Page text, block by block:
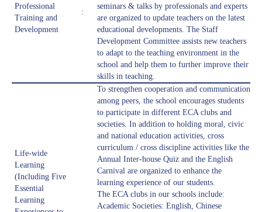
Professional
Training and
Development
:
seminars & talks by professionals and experts
are organized to update teachers on the latest
educational developments. The Staff
Development Committee assists new teachers
to adapt to the teaching environment in the
school and help them to further improve their
skills in teaching.
Life-wide
Learning
(Including Five
Essential
Learning
To strengthen cooperation and communication
among peers, the school encourages students
to participate in different ECA clubs and
societies. In addition to holding moral, civic
and national education activities, cross
curriculum / cross discipline activities like the
Annual Inter-house Quiz and the English
Carnival are organized to enhance the
learning experience of our students.
The ECA clubs in our schools include:
Academic Societies: English, Chinese